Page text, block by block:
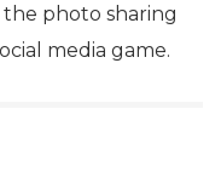
the photo sharing
media game.